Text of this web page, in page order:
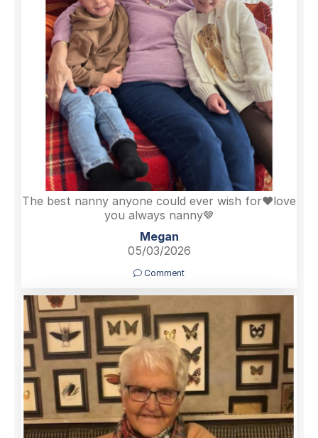
The best nanny anyone could ever wish for❤️love
you always nanny🤎
Megan
05/03/2026
Comment